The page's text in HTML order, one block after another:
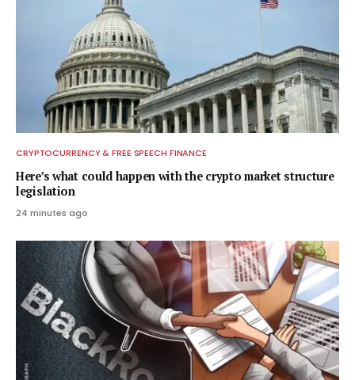
CRYPTOCURRENCY & FREE SPEECH FINANCE
Here’s what could happen with the crypto market structure
legislation
24 minutes ago